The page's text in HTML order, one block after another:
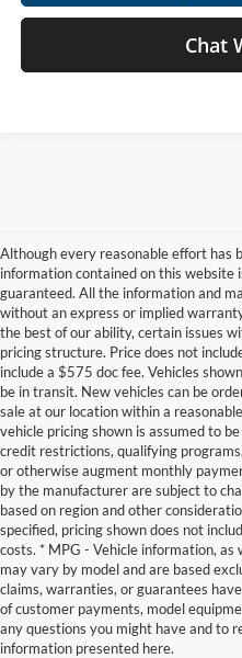
Chat
Although every reasonable effort has
information contained on this website
guaranteed. All the information and
without an express or implied
the best of our ability, certain issues
pricing structure. Price does not
include a $575 doc fee. Vehicles
be in transit. New vehicles can be
sale at our location within a
vehicle pricing shown is assumed to
credit restrictions, qualifying
or otherwise augment monthly
by the manufacturer are subject to
based on region and other
specified, pricing shown does not
costs. * MPG - Vehicle information,
may vary by model and are based
claims, warranties, or guarantees
of customer payments, model
any questions you might have and to
information presented here.